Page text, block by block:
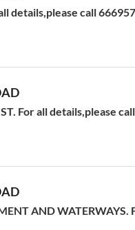
details,please call
For all details,please
AND WATERWAYS.